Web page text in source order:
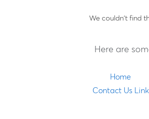
We couldn't find
Here are
Home
Contact Us Link